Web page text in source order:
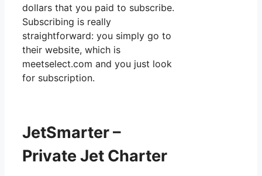
dollars that you paid to subscribe.
Subscribing is really
straightforward: you simply go to
their website, which is
meetselect.com and you just look
for subscription.
JetSmarter –
Private Jet Charter